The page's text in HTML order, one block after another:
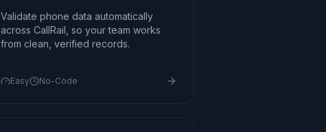
Validate phone data automatically
across CallRail, so your team works
from clean, verified records.
Easy No-Code